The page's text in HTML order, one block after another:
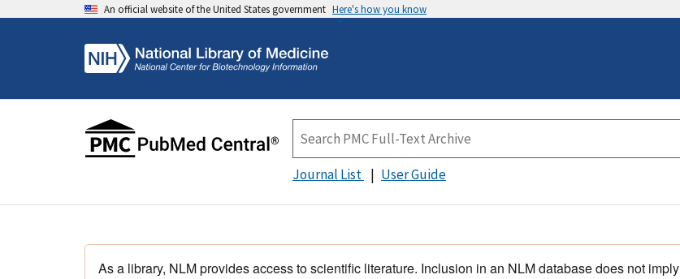
An official website of the United States government Here's how you know
Journal List User Guide
As a library, NLM provides access to scientific literature. Inclusion in an NLM database does not imply